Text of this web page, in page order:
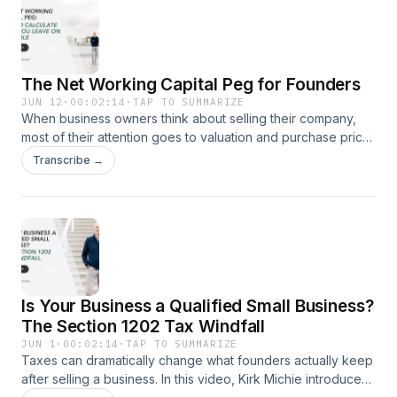
what that trend means for business owners and why waiting
until you’re ready to retire can be a costly mistake.Watch the
video to learn why exit planning should start years before a
sale.
The Net Working Capital Peg for Founders
JUN 12 · 00:02:14 ·TAP TO SUMMARIZE
When business owners think about selling their company,
most of their attention goes to valuation and purchase price.
But one overlooked deal term can create surprises after
closing.In this short video, Kirk Michie explains what a net
sale.Before you sign a letter of intent, make sure you
understand how this provision works and what it could mean
for your transaction.
Transcribe →
Is Your Business a Qualified Small Business?
The Section 1202 Tax Windfall
JUN 1 · 00:02:14 ·TAP TO SUMMARIZE
Taxes can dramatically change what founders actually keep
after selling a business. In this video, Kirk Michie introduces